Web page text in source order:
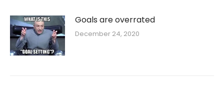
Goals are overrated
December 24, 2020